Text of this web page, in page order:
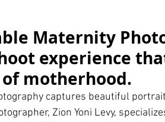
Maternity
experience
motherhood.
captures beautiful
Zion Yoni Levy,